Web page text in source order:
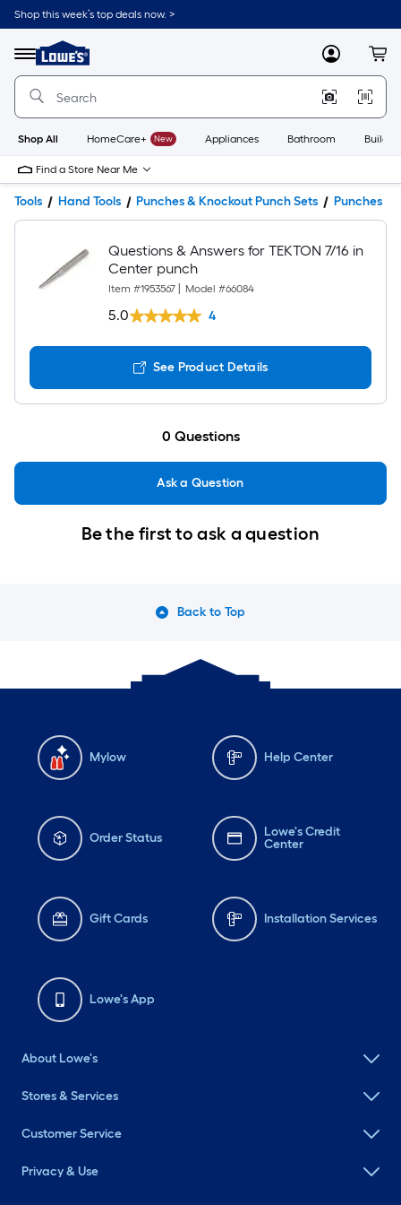
Shop this week’s top deals now. >
Menu
Link
to
Home
Home
Page
MyLowes
Shop All HomeCare+ New Appliances Bathroom
Find a Store Near Me
Tools Hand Tools Punches & Knockout Punch Sets Punches
Questions & Answers for TEKTON 7/16 in
Center punch
Item #1953567 Model #66084
5.0 4
See Product Details
0 Questions
Ask a Question
Be the first to ask a question
Back to Top
Mylow Help Center
Order Status
Lowe's Credit
Center
Gift Cards Installation Services
Lowe's App
About Lowe's
Stores & Services
Customer Service
Privacy & Use